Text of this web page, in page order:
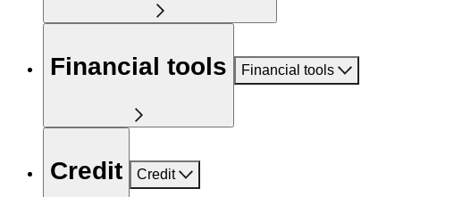
Financial tools Financial tools
Credit Credit